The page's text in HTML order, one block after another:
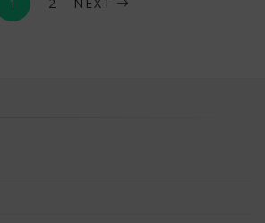
1 2 NEXT